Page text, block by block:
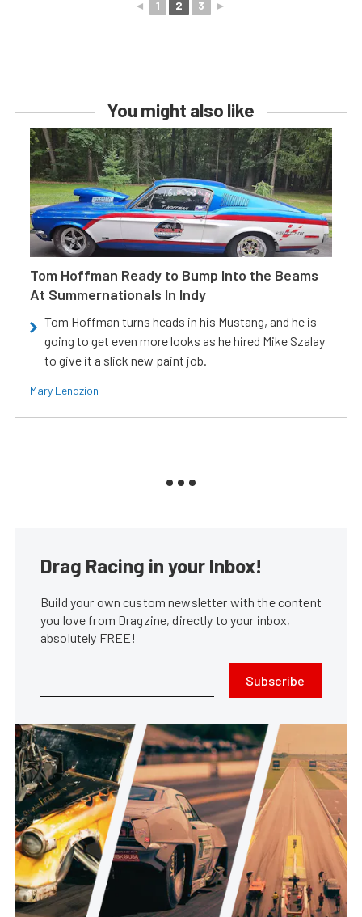
◄ 1 2 3 ►
You might also like
Tom Hoffman Ready to Bump Into the Beams
At Summernationals In Indy
Tom Hoffman turns heads in his Mustang, and he is
going to get even more looks as he hired Mike Szalay
to give it a slick new paint job.
Mary Lendzion
Drag Racing in your Inbox!
Build your own custom newsletter with the content
you love from Dragzine, directly to your inbox,
absolutely FREE!
Subscribe